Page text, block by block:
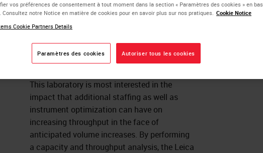
Biosystems Process and Solutions Optimization team has
how to optimize staffing and equipment in their
lab.
This laboratory is most interested in the
impact that additional staffing as well as
instrument optimization can have on
increasing throughput in the face of
anticipated volume increases. By performing
a capacity and throughput analysis, the Leica
vos préférences de consentement à tout moment dans la section « Paramètres des cookies » en bas
Consultez notre Notice en matière de cookies pour en savoir plus sur nos pratiques. Cookie Notice
Cookie Partners Details
Paramètres des cookies Autoriser tous les cookies